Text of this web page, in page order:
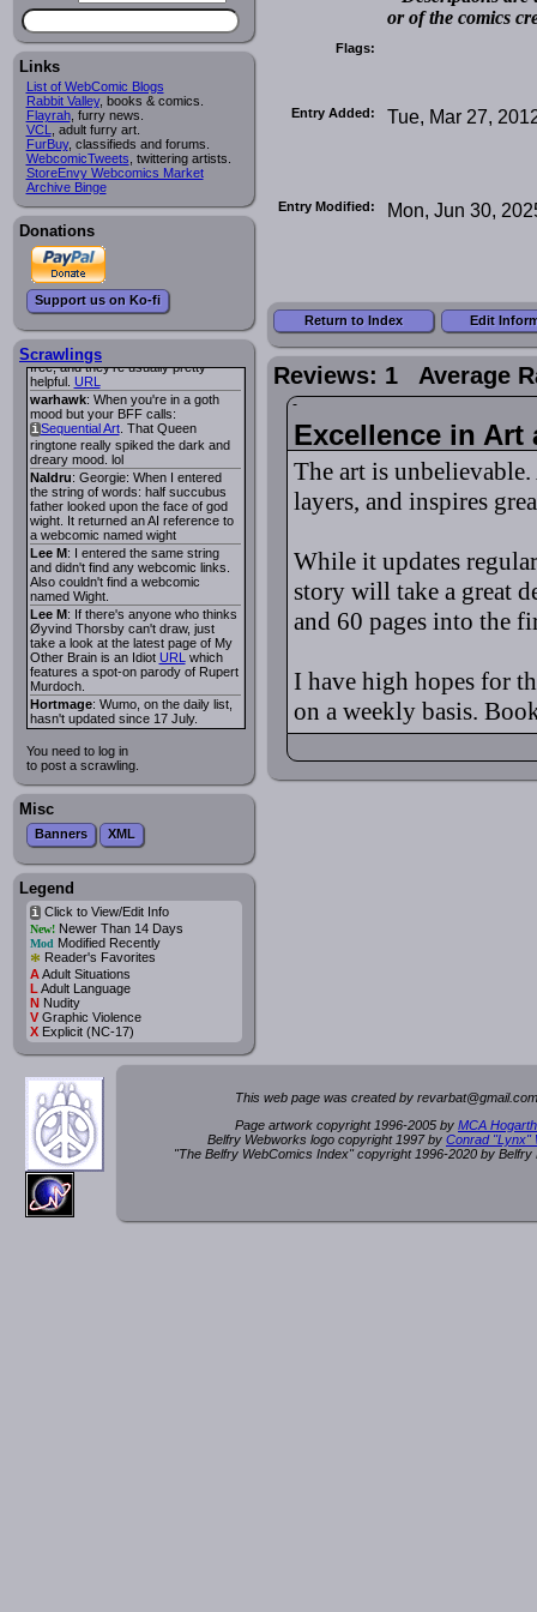
Links
List of WebComic Blogs
Rabbit Valley, books & comics.
Flayrah, furry news.
VCL
, adult furry art.
FurBuy, classifieds and forums.
WebcomicTweets , twittering artists.
StoreEnvy Webcomics Market
Archive Binge
Donations
Support us on Ko-fi
Scrawlings
Lee M
new and redesigned website, and it
looks pretty good.
Lee M
i Long Hikeand iLong Hike, The
are redundant. One's for the main
site and one for FurAffinity.
Georgie: I am trying to find a comic
I read several years ago. The
central character was a half
Succubus and her father was blind
because he had looked upon the
around the country looking for the
person that killed? her Father.
Georgie: Her traveling companion
was a Wight. I can not remember
the title or the character names. It
was an Adult comic but more do to
nudity than sex.
asking the ComicFury community?
You can sign up to the forum for
free, and they're usually pretty
helpful. URL
warhawk: When you're in a goth
mood but your BFF calls:
iSequential Art. That Queen
ringtone really spiked the dark and
dreary mood. lol
Naldru: Georgie: When I entered
the string of words: half succubus
father looked upon the face of god
wight. It returned an AI reference to
a webcomic named wight
Lee M: I entered the same string
and didn't find any webcomic links.
Also couldn't find a webcomic
named Wight.
Lee M: If there's anyone who thinks
Øyvind Thorsby can't draw, just
take a look at the latest page of My
Other Brain is an Idiot URL which
features a spot-on parody of Rupert
Murdoch.
Hortmage: Wumo, on the daily list,
hasn't updated since 17 July.
You need to log in
to post a scrawling.
Misc
Banners XML
Legend
iClick to View/Edit Info
New!Newer Than 14 Days
Mod Modified Recently
* Reader's Favorites
AAdult Situations
L Adult Language
NNudity
VGraphic Violence
XExplicit (NC-17)
or of the comics
Flags:
Entry Added: Tue, Mar 27,
Entry Modified: Mon, Jun 30,
Return to Index Edit
Reviews: 1 Average
Excellence in Art
The art is
layers, and inspires
While it updates
story will take a great
and 60 pages into the
I have high hopes for
on a weekly basis.
This web page was created by revarbat@gmail.c
Page artwork copyright 1996-2005 by MCA
Belfry Webworks logo copyright 1997 by Conrad "Lynx"
"The Belfry WebComics Index" copyright 1996-2020 by